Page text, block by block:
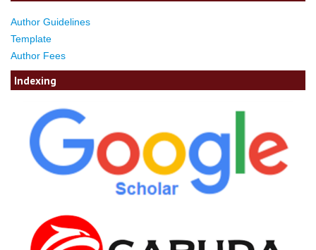
Author Guidelines
Template
Author Fees
Indexing